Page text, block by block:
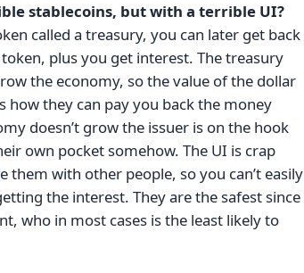
stablecoins, but with a terrible UI?
called a treasury, you can later get back
plus you get interest. The treasury
the economy, so the value of the dollar
how they can pay you back the money
doesn’t grow the issuer is on the hook
own pocket somehow. The UI is crap
with other people, so you can’t easily
the interest. They are the safest since
who in most cases is the least likely to